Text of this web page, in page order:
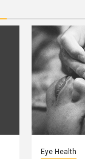
Eye Health